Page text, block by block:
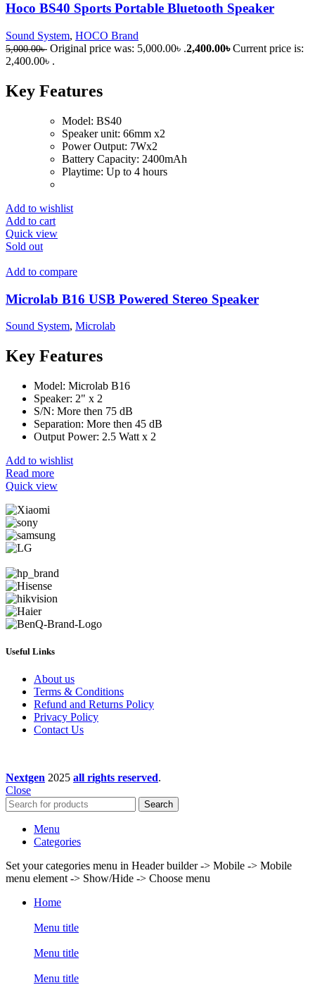
Hoco BS40 Sports Portable Bluetooth Speaker
Sound System, HOCO Brand
5,000.00৳ Original price was: 5,000.00৳ .2,400.00৳Current price is:
2,400.00৳ .
Key Features
Model: BS40
Speaker unit: 66mm x2
Power Output: 7Wx2
Battery Capacity: 2400mAh
Playtime: Up to 4 hours
Add to wishlist
Add to cart
Quick view
Sold out
Add to compare
Microlab B16 USB Powered Stereo Speaker
Sound System, Microlab
Key Features
Model: Microlab B16
Speaker: 2" x 2
S/N: More then 75 dB
Separation: More then 45 dB
Output Power: 2.5 Watt x 2
Add to wishlist
Read more
Quick view
Useful Links
About us
Terms & Conditions
Refund and Returns Policy
Privacy Policy
Contact Us
Nextgen 2025 all rights reserved.
Close
Search
Menu
Categories
Set your categories menu in Header builder -> Mobile -> Mobile
menu element -> Show/Hide -> Choose menu
Home
Menu title
Menu title
Menu title